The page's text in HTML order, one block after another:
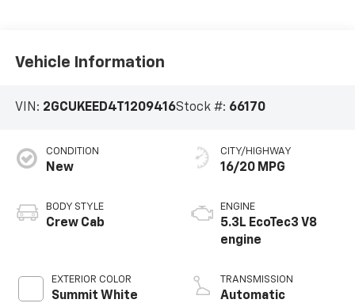
Vehicle Information
VIN: 2GCUKEED4T1209416Stock #: 66170
CONDITION
New
BODY STYLE
Crew Cab
EXTERIOR COLOR
Summit White
CITY/HIGHWAY
16/20 MPG
ENGINE
5.3L EcoTec3 V8
engine
TRANSMISSION
Automatic